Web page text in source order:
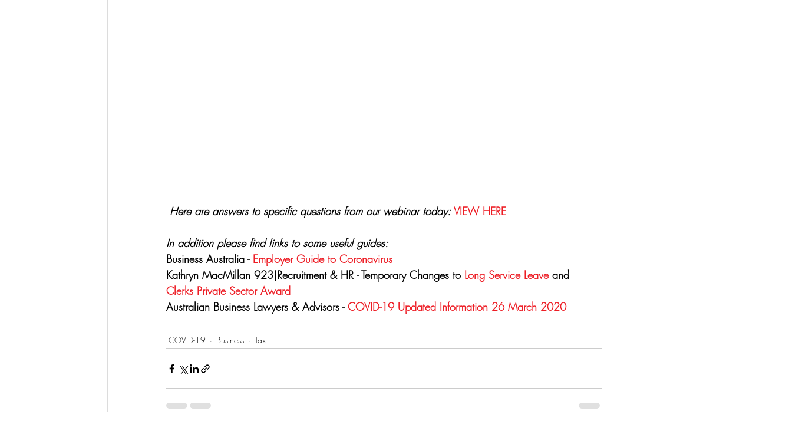
Here are answers to specific questions from our webinar today: VIEW HERE
In addition please find links to some useful guides:
Business Australia - Employer Guide to Coronavirus
Kathryn MacMillan 923|Recruitment & HR - Temporary Changes to Long Service Leave and
Clerks Private Sector Award
Australian Business Lawyers & Advisors - COVID-19 Updated Information 26 March 2020
COVID-19 Business Tax